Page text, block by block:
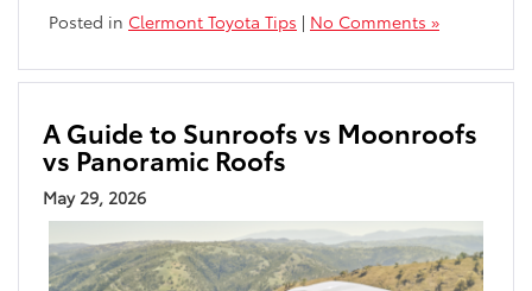
Posted in Clermont Toyota Tips | No Comments »
A Guide to Sunroofs vs Moonroofs
vs Panoramic Roofs
May 29, 2026